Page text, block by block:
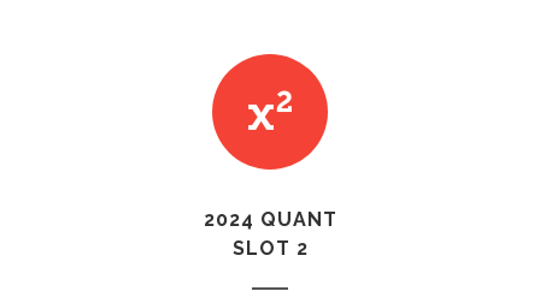
2024 QUANT
SLOT 2